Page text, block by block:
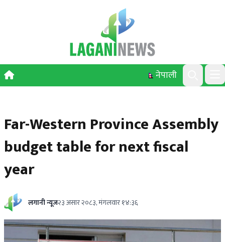
नेपाली
Search
Far-Western Province Assembly
budget table for next fiscal
year
लगानी न्यूज२३ असार २०८३, मंगलवार १४:३६